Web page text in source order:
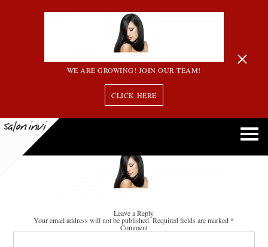
WE ARE GROWING! JOIN OUR TEAM!
CLICK HERE
Leave a Reply
Your email address will not be published.Required fields are marked *
Comment